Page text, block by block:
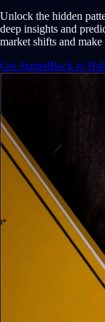
Unlock the hidden
deep insights and
market shifts and
Get StartedBack to